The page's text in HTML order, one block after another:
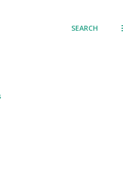
SEARCH